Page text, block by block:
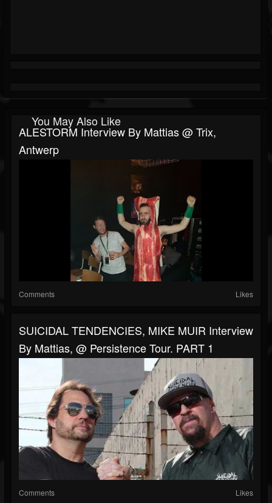
You May Also Like
ALESTORM Interview By Mattias @ Trix,
Antwerp
Comments Likes
SUICIDAL TENDENCIES, MIKE MUIR Interview
By Mattias, @ Persistence Tour. PART 1
Comments Likes